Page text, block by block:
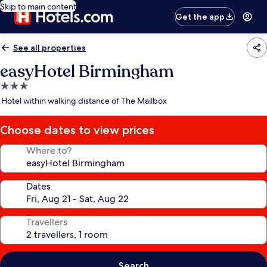
Skip to main content
Get the app
See all properties
easyHotel Birmingham
3.0
star
Hotel within walking distance of The Mailbox
Choose dates to view prices
Where to?
Dates
Travellers